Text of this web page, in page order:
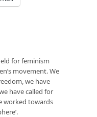
for feminism
movement. We
we have
have called for
worked towards